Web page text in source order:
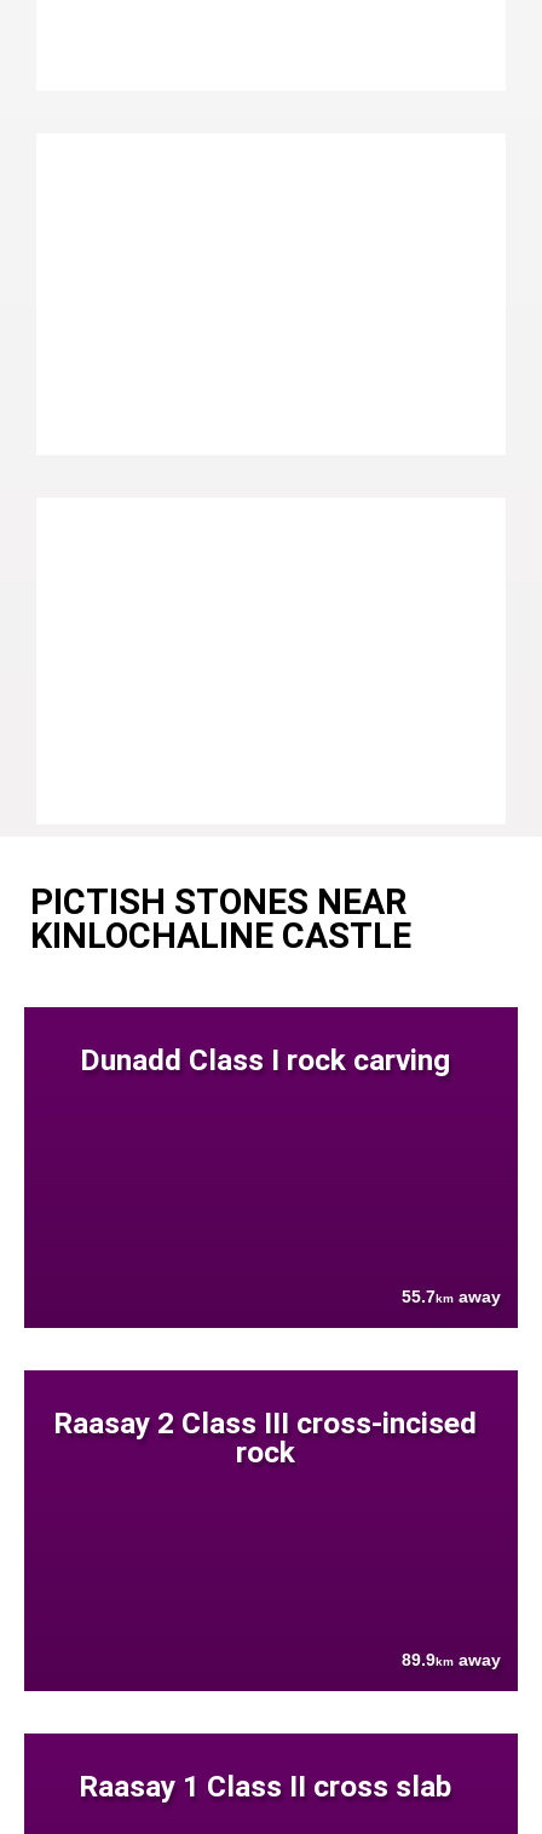
PICTISH STONES NEAR
KINLOCHALINE CASTLE
Dunadd Class I rock carving
55.7km away
Raasay 2 Class III cross-incised
rock
89.9km away
Raasay 1 Class II cross slab